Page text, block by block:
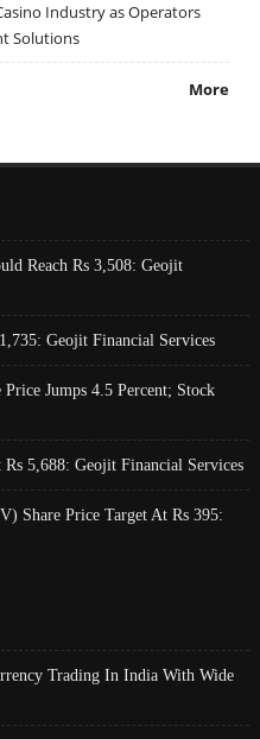
Industry as Operators
Solutions
More
Reach Rs 3,508: Geojit
Geojit Financial Services
Jumps 4.5 Percent; Stock
5,688: Geojit Financial Services
Share Price Target At Rs 395:
Trading In India With Wide